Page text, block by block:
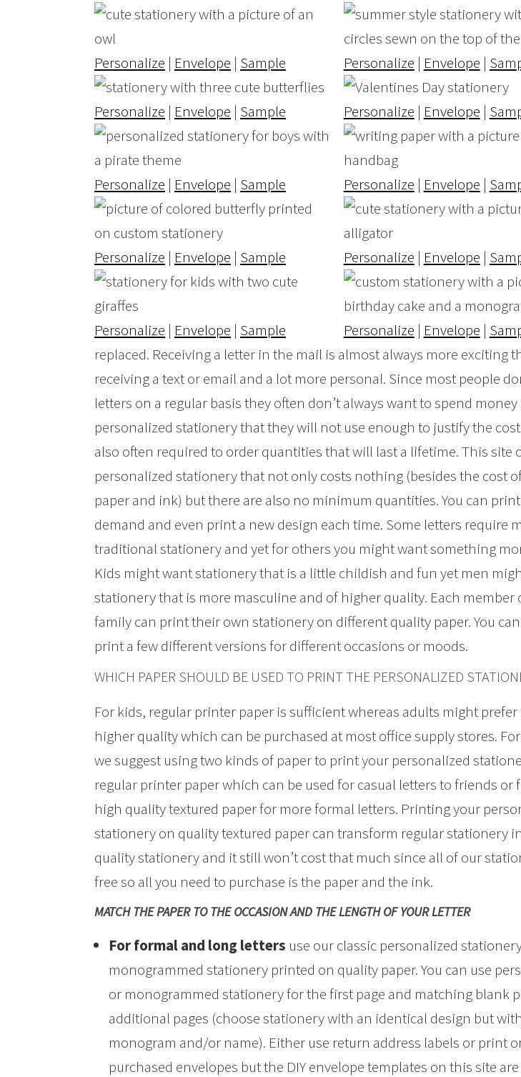
Personalize | Envelope | Sample Personalize | Envelope |
Personalize | Envelope | Sample Personalize | Envelope |
Personalize | Envelope | Sample Personalize | Envelope |
Personalize | Envelope | Sample Personalize | Envelope |
Personalize | Envelope | Sample Personalize | Envelope |
replaced. Receiving a letter in the mail is almost always more exciting
receiving a text or email and a lot more personal. Since most people
letters on a regular basis they often don’t always want to spend
personalized stationery that they will not use enough to justify the
also often required to order quantities that will last a lifetime. This site
personalized stationery that not only costs nothing (besides the cost
paper and ink) but there are also no minimum quantities. You can
demand and even print a new design each time. Some letters require
traditional stationery and yet for others you might want something
Kids might want stationery that is a little childish and fun yet men
stationery that is more masculine and of higher quality. Each member
family can print their own stationery on different quality paper. You
print a few different versions for different occasions or moods.
WHICH PAPER SHOULD BE USED TO PRINT THE PERSONALIZED
For kids, regular printer paper is sufficient whereas adults might prefer
higher quality which can be purchased at most office supply stores.
we suggest using two kinds of paper to print your personalized
regular printer paper which can be used for casual letters to friends or
high quality textured paper for more formal letters. Printing your
stationery on quality textured paper can transform regular stationery
quality stationery and it still won’t cost that much since all of our
free so all you need to purchase is the paper and the ink.
MATCH THE PAPER TO THE OCCASION AND THE LENGTH OF YOUR LETTER
For formal and long letters use our classic personalized
monogrammed stationery printed on quality paper. You can use
or monogrammed stationery for the first page and matching blank
additional pages (choose stationery with an identical design but
monogram and/or name). Either use return address labels or print
purchased envelopes but the DIY envelope templates on this site